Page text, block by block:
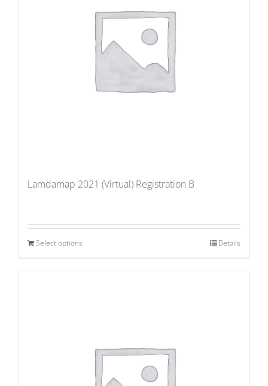
Lamdamap 2021 (Virtual) Registration B
Select options Details